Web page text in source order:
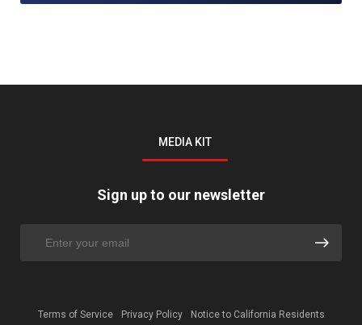
MEDIA KIT
Sign up to our newsletter
Terms of Service Privacy Policy Notice to California Residents